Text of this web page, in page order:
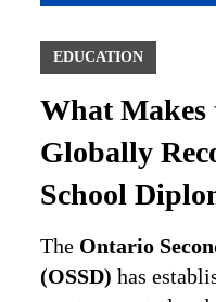
EDUCATION
What Makes
Globally
School
The Ontario
(OSSD) has